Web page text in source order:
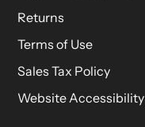
Returns
Terms of Use
Sales Tax Policy
Website Accessibility